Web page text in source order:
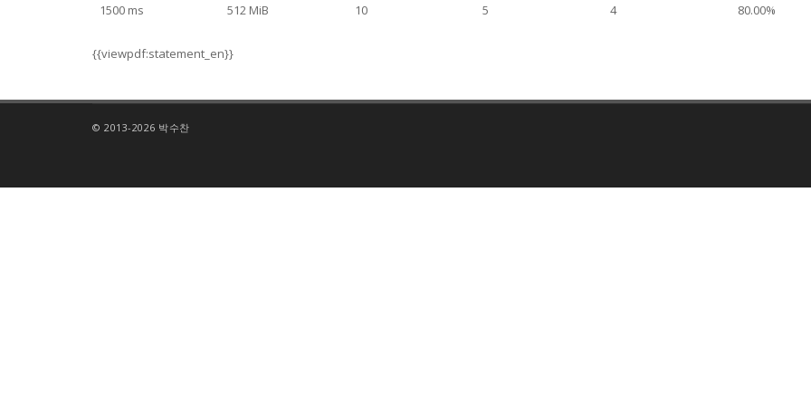
1500 ms
512 MiB 10 5 4 80.00%
{{viewpdf:statement_en}}
© 2013-2026 박수찬